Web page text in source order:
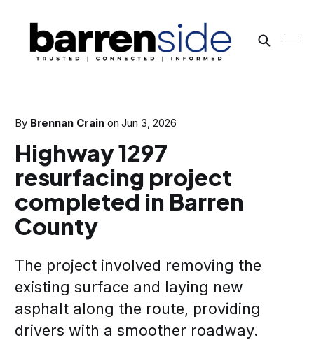
By Brennan Crain onJun 3, 2026
Highway 1297
resurfacing project
completed in Barren
County
The project involved removing the
existing surface and laying new
asphalt along the route, providing
drivers with a smoother roadway.